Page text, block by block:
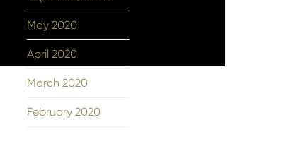
May 2020
April 2020
March 2020
February 2020